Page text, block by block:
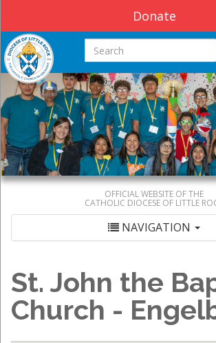
Donate
Search this site
OFFICIAL WEBSITE OF THE
CATHOLIC DIOCESE OF LITTLE
NAVIGATION
St. John the
Church -